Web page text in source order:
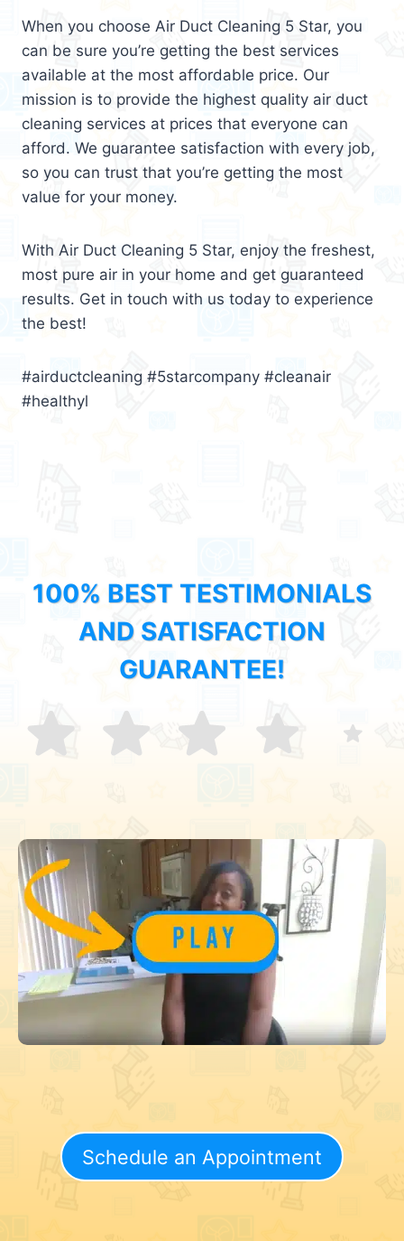
When you choose Air Duct Cleaning 5 Star, you
can be sure you’re getting the best services
available at the most affordable price. Our
mission is to provide the highest quality air duct
cleaning services at prices that everyone can
afford. We guarantee satisfaction with every job,
so you can trust that you’re getting the most
value for your money.
With Air Duct Cleaning 5 Star, enjoy the freshest,
most pure air in your home and get guaranteed
results. Get in touch with us today to experience
the best!
#airductcleaning #5starcompany #cleanair
#healthyl
100% BEST TESTIMONIALS
AND SATISFACTION
GUARANTEE!
Schedule an Appointment